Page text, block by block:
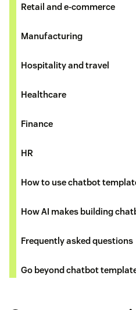
Retail and e-commerce
Manufacturing
Hospitality and travel
Healthcare
Finance
HR
How to use chatbot
How AI makes building
Frequently asked questions
Go beyond chatbot